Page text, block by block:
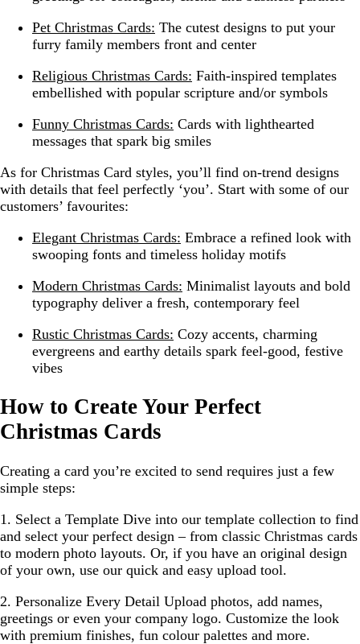
Pet Christmas Cards: The cutest designs to put your
furry family members front and center
Religious Christmas Cards: Faith-inspired templates
embellished with popular scripture and/or symbols
Funny Christmas Cards: Cards with lighthearted
messages that spark big smiles
As for Christmas Card styles, you’ll find on-trend designs
with details that feel perfectly ‘you’. Start with some of our
customers’ favourites:
Elegant Christmas Cards: Embrace a refined look with
swooping fonts and timeless holiday motifs
Modern Christmas Cards: Minimalist layouts and bold
typography deliver a fresh, contemporary feel
Rustic Christmas Cards: Cozy accents, charming
evergreens and earthy details spark feel-good, festive
vibes
How to Create Your Perfect
Christmas Cards
Creating a card you’re excited to send requires just a few
simple steps:
1. Select a Template Dive into our template collection to find
and select your perfect design – from classic Christmas cards
to modern photo layouts. Or, if you have an original design
of your own, use our quick and easy upload tool.
2. Personalize Every Detail Upload photos, add names,
greetings or even your company logo. Customize the look
with premium finishes, fun colour palettes and more.